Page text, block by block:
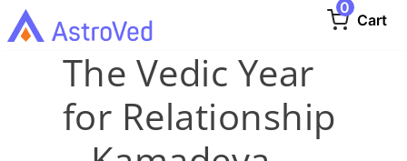
0
Cart
The Vedic Year
for Relationship